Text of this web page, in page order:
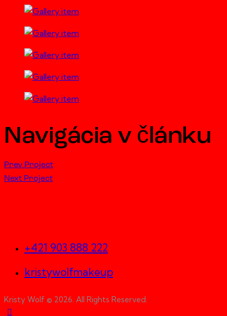
Navigácia v článku
Prev Project
Next Project
+421 903 888 222
kristywolfmakeup
Kristy Wolf © 2026. All Rights Reserved.